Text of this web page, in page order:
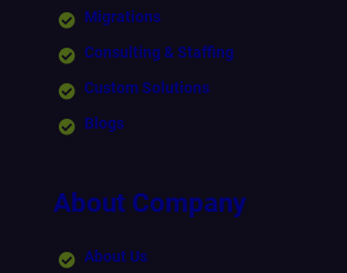
Migrations
Consulting & Staffing
Custom Solutions
Blogs
About Company
About Us